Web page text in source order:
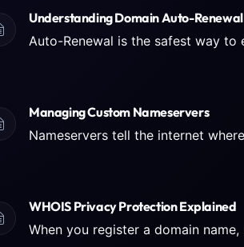
Understanding Domain Auto-Renewal
Managing Custom Nameservers
WHOIS Privacy Protection Explained